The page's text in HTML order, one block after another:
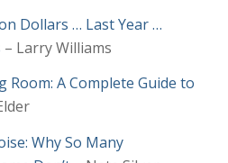
Dollars … Last Year …
– Larry Williams
Room: A Complete Guide to
Why So Many